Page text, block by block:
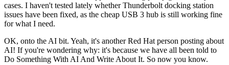
cases. I haven't tested lately whether Thunderbolt docking station
issues have been fixed, as the cheap USB 3 hub is still working fine
for what I need.
OK, onto the AI bit. Yeah, it's another Red Hat person posting about
AI! If you're wondering why: it's because we have all been told to
Do Something With AI And Write About It. So now you know.